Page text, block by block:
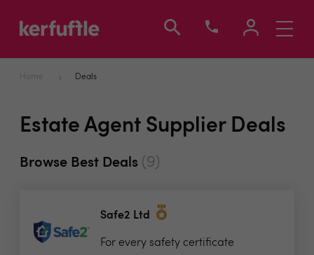
Toggle
Home Deals
Estate Agent Supplier Deals
Browse Best Deals (9)
Safe2 Ltd
For every safety certificate